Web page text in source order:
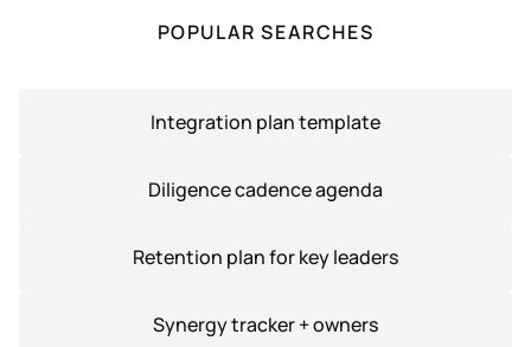
POPULAR SEARCHES
Integration plan template
Diligence cadence agenda
Retention plan for key leaders
Synergy tracker + owners